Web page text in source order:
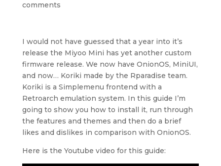
comments
I would not have guessed that a year into it’s
release the Miyoo Mini has yet another custom
firmware release. We now have OnionOS, MiniUI,
and now… Koriki made by the Rparadise team.
Koriki is a Simplemenu frontend with a
Retroarch emulation system. In this guide I’m
going to show you how to install it, run through
the features and themes and then do a brief
likes and dislikes in comparison with OnionOS.
Here is the Youtube video for this guide: